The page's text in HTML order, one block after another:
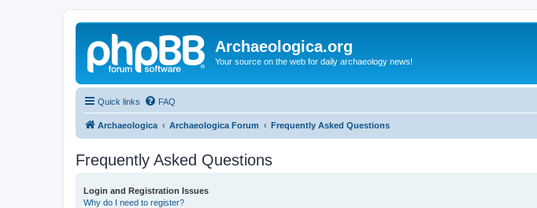
Archaeologica.org
Your source on the web for daily archaeology news!
Quick links FAQ
Archaeologica Archaeologica Forum Frequently Asked Questions
Frequently Asked Questions
Login and Registration Issues
Why do I need to register?